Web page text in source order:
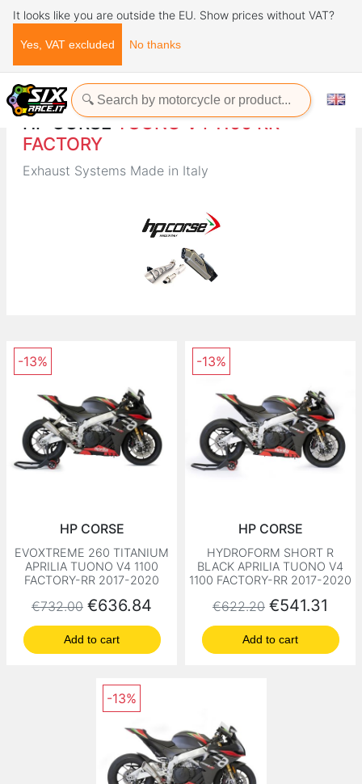
It looks like you are outside the EU. Show prices without VAT?
Yes, VAT excluded No thanks
Home Brands HP CORSE
HP CORSETUONO V4 1100 RR
FACTORY
Exhaust Systems Made in Italy
HP CORSE
EVOXTREME 260 TITANIUM
APRILIA TUONO V4 1100
FACTORY-RR 2017-2020
Regular price
€732.00 Price
€636.84
Add to cart
-13%
HP CORSE
HYDROFORM SHORT R
BLACK APRILIA TUONO V4
1100 FACTORY-RR 2017-2020
Regular price
€622.20 Price
€541.31
Add to cart
-13%
-13%